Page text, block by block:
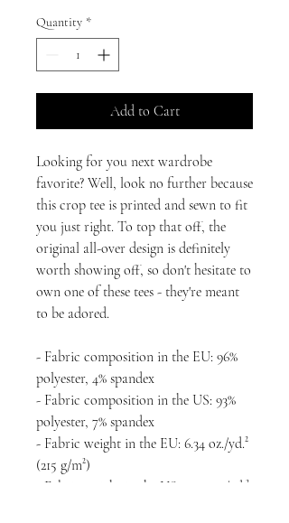
Quantity *
Add to Cart
Looking for you next wardrobe
favorite? Well, look no further because
this crop tee is printed and sewn to fit
you just right. To top that off, the
original all-over design is definitely
worth showing off, so don't hesitate to
own one of these tees - they're meant
to be adored.
- Fabric composition in the EU: 96%
polyester, 4% spandex
- Fabric composition in the US: 93%
polyester, 7% spandex
- Fabric weight in the EU: 6.34 oz./yd.²
(215 g/m²)
- Fabric weight in the US: 7.08 oz./yd.²